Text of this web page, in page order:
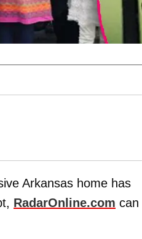
Arkansas home has
RadarOnline.com can